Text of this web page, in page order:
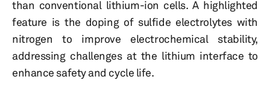
than conventional lithium-ion cells. A highlighted
feature is the doping of sulfide electrolytes with
nitrogen to improve electrochemical stability,
addressing challenges at the lithium interface to
enhance safety and cycle life.